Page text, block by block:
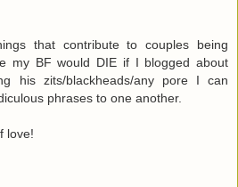
that contribute to couples being
my BF would DIE if I blogged about
his zits/blackheads/any pore I can
phrases to one another.
love!